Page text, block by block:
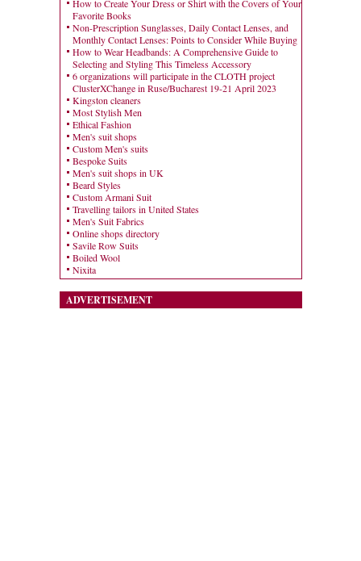
How to Create Your Dress or Shirt with the Covers of Your
Favorite Books
Non-Prescription Sunglasses, Daily Contact Lenses, and
Monthly Contact Lenses: Points to Consider While Buying
How to Wear Headbands: A Comprehensive Guide to
Selecting and Styling This Timeless Accessory
6 organizations will participate in the CLOTH project
ClusterXChange in Ruse/Bucharest 19-21 April 2023
Kingston cleaners
Most Stylish Men
Ethical Fashion
Men's suit shops
Custom Men's suits
Bespoke Suits
Men's suit shops in UK
Beard Styles
Custom Armani Suit
Travelling tailors in United States
Men's Suit Fabrics
Online shops directory
Savile Row Suits
Boiled Wool
Nixita
ADVERTISEMENT